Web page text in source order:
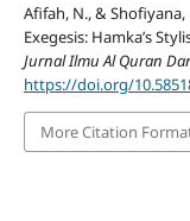
Afifah, N., &
Exegesis: Hamka’s
Jurnal Ilmu Al Quran
https://doi.org/
More Citation